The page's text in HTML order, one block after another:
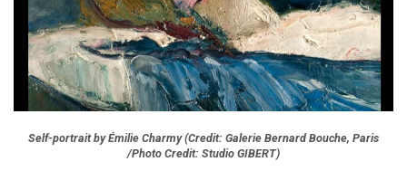
Self-portrait by Émilie Charmy (Credit: Galerie Bernard Bouche, Paris
/Photo Credit: Studio GIBERT)